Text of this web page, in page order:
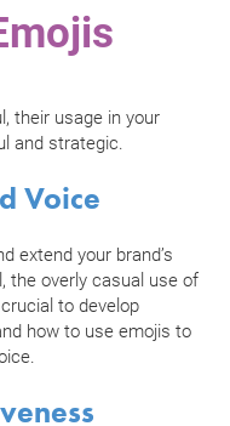
their usage in your
and strategic.
Voice
extend your brand’s
the overly casual use of
to develop
how to use emojis to